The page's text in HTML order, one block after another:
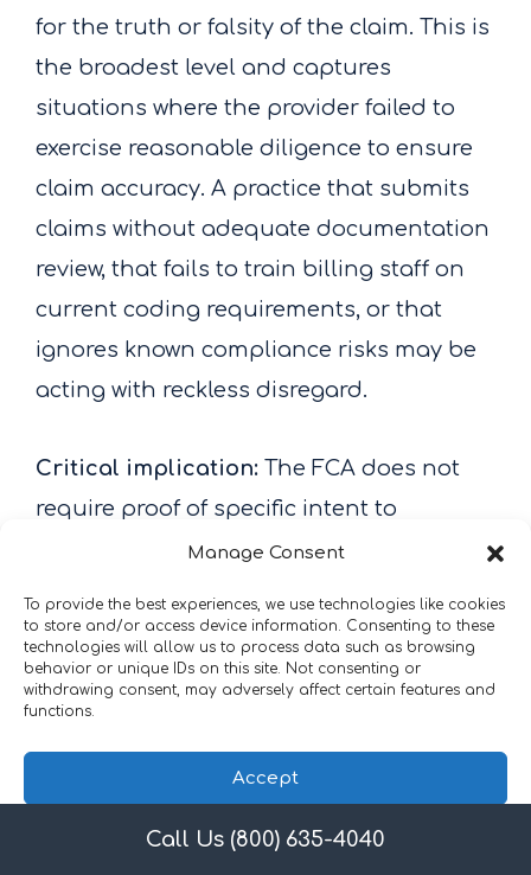
Manage Consent
To provide the best experiences, we use technologies like cookies
to store and/or access device information. Consenting to these
technologies will allow us to process data such as browsing
behavior or unique IDs on this site. Not consenting or
withdrawing consent, may adversely affect certain features and
functions.
Accept
Privacy Policy
for the truth or falsity of the claim. This is
the broadest level and captures
situations where the provider failed to
exercise reasonable diligence to ensure
claim accuracy. A practice that submits
claims without adequate documentation
review, that fails to train billing staff on
current coding requirements, or that
ignores known compliance risks may be
acting with reckless disregard.
Critical implication: The FCA does not
require proof of specific intent to
defraud. This means that billing errors
insufficient oversight, or failure to
respond to known compliance
deficiencies can create FCA liability.
Practices cannot rely on the defense that
they “didn’t mean to submit false claims”
if they failed to take reasonable steps to
Call Us (800) 635-4040